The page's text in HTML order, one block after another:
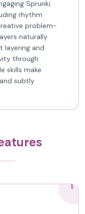
Sprunki
rhythm
problem-
naturally
layering and
through
skills make
subtly
1